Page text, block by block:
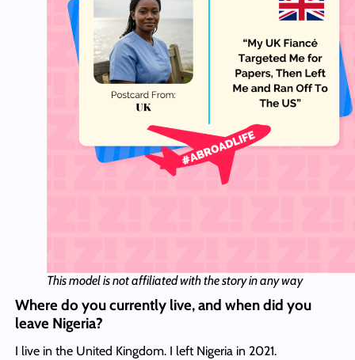
This model is not affiliated with the story in any way
Where do you currently live, and when did you
leave Nigeria?
I live in the United Kingdom. I left Nigeria in 2021.